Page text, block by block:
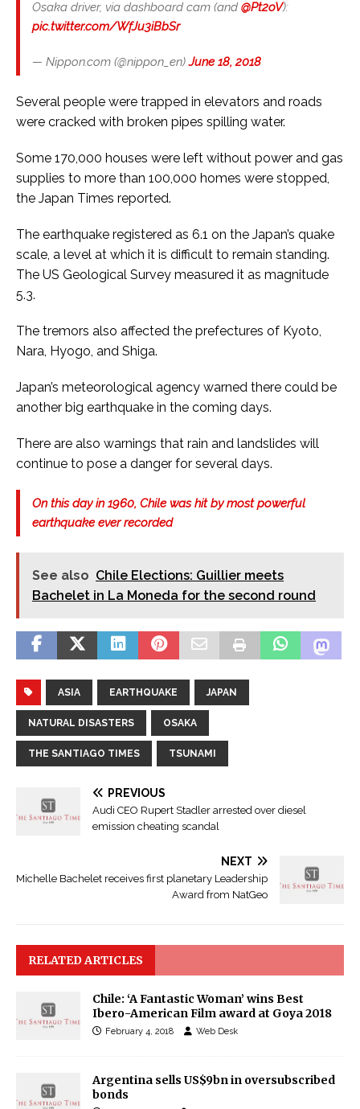
Osaka driver, via dashboard cam (and @Pt2oV):
pic.twitter.com/WfJu3iBbSr
— Nippon.com (@nippon_en)June 18, 2018
Several people were trapped in elevators and roads
were cracked with broken pipes spilling water.
Some 170,000 houses were left without power and gas
supplies to more than 100,000 homes were stopped,
the Japan Times reported.
The earthquake registered as 6.1 on the Japan’s quake
scale, a level at which it is difficult to remain standing.
The US Geological Survey measured it as magnitude
5.3.
The tremors also affected the prefectures of Kyoto,
Nara, Hyogo, and Shiga.
Japan’s meteorological agency warned there could be
another big earthquake in the coming days.
There are also warnings that rain and landslides will
continue to pose a danger for several days.
On this day in 1960, Chile was hit by most powerful
earthquake ever recorded
See also Chile Elections: Guillier meets
Bachelet in La Moneda for the second round
ASIA EARTHQUAKE JAPAN
NATURAL DISASTERS OSAKA
THE SANTIAGO TIMES TSUNAMI
PREVIOUS
Audi CEO Rupert Stadler arrested over diesel
emission cheating scandal
NEXT
Michelle Bachelet receives first planetary Leadership
Award from NatGeo
RELATED ARTICLES
Chile: ‘A Fantastic Woman’ wins Best
Ibero-American Film award at Goya 2018
February 4, 2018 Web Desk
Argentina sells US$9bn in oversubscribed
bonds